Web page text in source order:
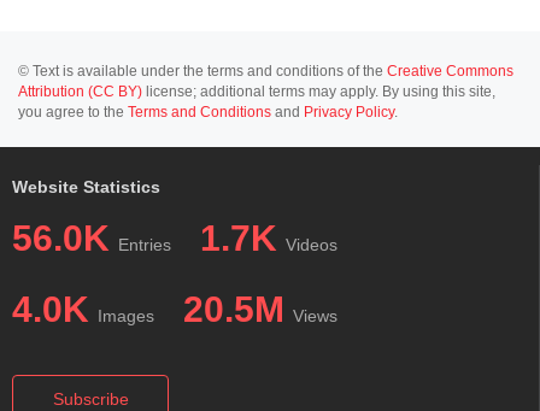
© Text is available under the terms and conditions of the Creative Commons
Attribution (CC BY) license; additional terms may apply. By using this site,
you agree to the Terms and Conditions and Privacy Policy.
Website Statistics
56.0K Entries 1.7K Videos
4.0K Images 20.5M Views
Subscribe